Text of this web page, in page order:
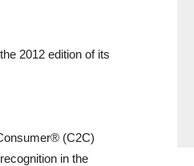
2012 edition of its
(C2C)
in the